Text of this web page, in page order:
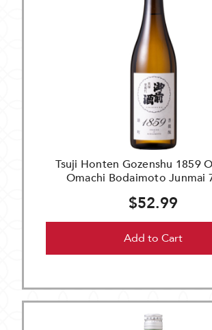
Tsuji Honten Gozenshu 1859
Omachi Bodaimoto Junmai
$52.99
Add to Cart